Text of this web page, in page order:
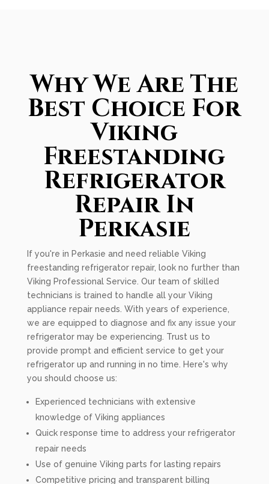
Why We Are The
Best Choice For
Viking
Freestanding
Refrigerator
Repair In
Perkasie
If you're in Perkasie and need reliable Viking
freestanding refrigerator repair, look no further than
Viking Professional Service. Our team of skilled
technicians is trained to handle all your Viking
appliance repair needs. With years of experience,
we are equipped to diagnose and fix any issue your
refrigerator may be experiencing. Trust us to
provide prompt and efficient service to get your
refrigerator up and running in no time. Here's why
you should choose us:
Experienced technicians with extensive
knowledge of Viking appliances
Quick response time to address your refrigerator
repair needs
Use of genuine Viking parts for lasting repairs
Competitive pricing and transparent billing